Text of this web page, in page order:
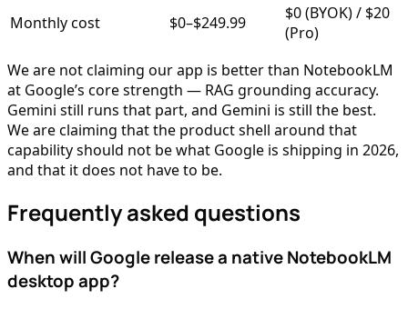
Monthly cost $0–$249.99
$0 (BYOK) / $20
(Pro)
We are not claiming our app is better than NotebookLM
at Google’s core strength — RAG grounding accuracy.
Gemini still runs that part, and Gemini is still the best.
We are claiming that the product shell around that
capability should not be what Google is shipping in 2026,
and that it does not have to be.
Frequently asked questions
When will Google release a native NotebookLM
desktop app?